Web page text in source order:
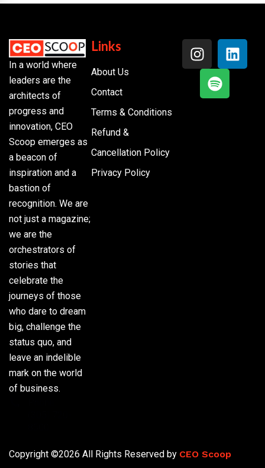
In a world where
leaders are the
architects of
progress and
innovation, CEO
Scoop emerges as
a beacon of
inspiration and a
bastion of
recognition. We are
not just a magazine;
we are the
orchestrators of
stories that
celebrate the
journeys of those
who dare to dream
big, challenge the
status quo, and
leave an indelible
mark on the world
of business.
Links
About Us
Contact
Terms & Conditions
Refund &
Cancellation Policy
Privacy Policy
Copyright ©2026 All Rights Reserved by CEO Scoop